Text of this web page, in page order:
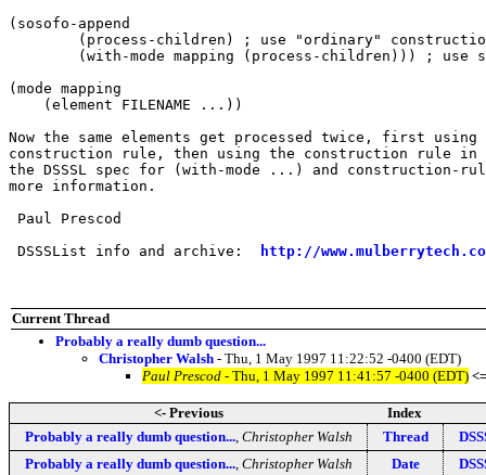
(sosofo-append
(process-children) ; use "ordinary"
(mode mapping
    (element FILENAME ...))
Now the same elements get processed twice, first
construction rule, then using the construction rule in
the DSSSL spec for (with-mode ...) and construction-
more information.
Paul Prescod
DSSSList info and archive:
http://
Current Thread
Probably a really dumb question...
Christopher Walsh - Thu, 1 May 1997 11:22:52 -0400 (EDT)
Paul Prescod - Thu, 1 May 1997 11:41:57 -0400 (EDT) <=
<- Previous
Index
Probably a really dumb question..., Christopher Walsh Thread
Probably a really dumb question..., Christopher Walsh Date